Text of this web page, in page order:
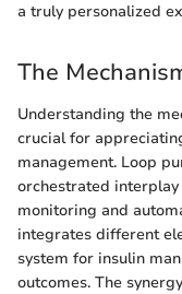
a truly personalized
The
Understanding the
crucial for
management. Loop
orchestrated
monitoring and
integrates different
system for insulin
outcomes. The